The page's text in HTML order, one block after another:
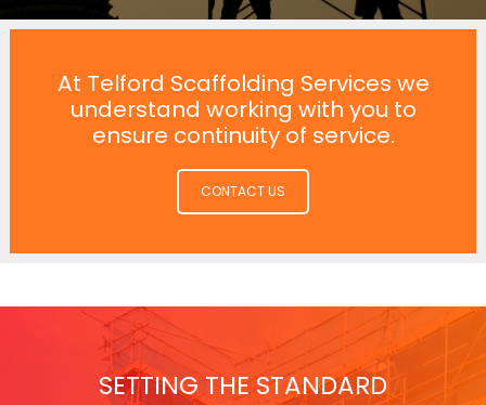
At Telford Scaffolding Services we
understand working with you to
ensure continuity of service.
CONTACT US
SETTING THE STANDARD